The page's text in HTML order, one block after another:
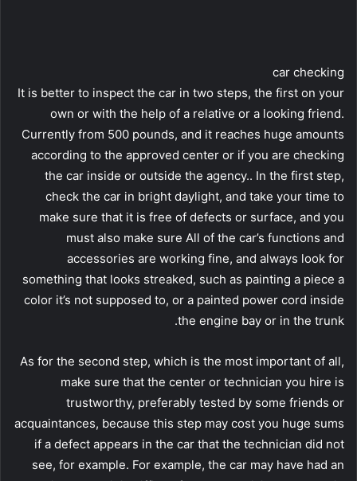
car checking
It is better to inspect the car in two steps, the first on your
own or with the help of a relative or a looking friend.
Currently from 500 pounds, and it reaches huge amounts
according to the approved center or if you are checking
the car inside or outside the agency.. In the first step,
check the car in bright daylight, and take your time to
make sure that it is free of defects or surface, and you
must also make sure All of the car’s functions and
accessories are working fine, and always look for
something that looks streaked, such as painting a piece a
color it’s not supposed to, or a painted power cord inside
the engine bay or in the trunk.
As for the second step, which is the most important of all,
make sure that the center or technician you hire is
trustworthy, preferably tested by some friends or
acquaintances, because this step may cost you huge sums
if a defect appears in the car that the technician did not
see, for example. For example, the car may have had an